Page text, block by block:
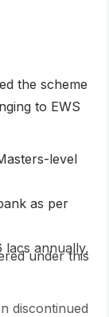
the scheme
to EWS
level
as per
lacs annually,
under this
discontinued